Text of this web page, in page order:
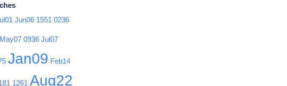
Jun06 1551 0236
May07 0936 Jul07
Jan09 Feb14
1261 Aug22